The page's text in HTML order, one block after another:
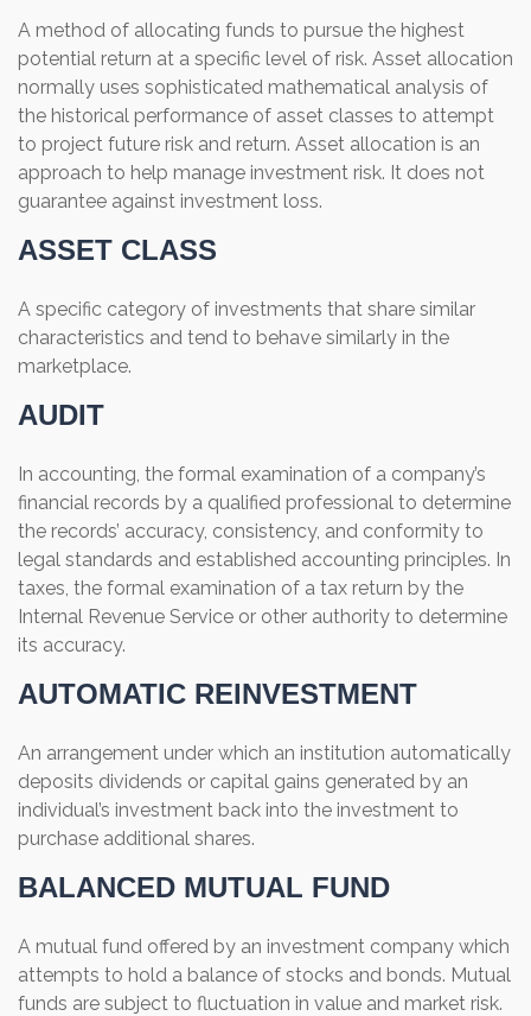
A method of allocating funds to pursue the highest
potential return at a specific level of risk. Asset allocation
normally uses sophisticated mathematical analysis of
the historical performance of asset classes to attempt
to project future risk and return. Asset allocation is an
approach to help manage investment risk. It does not
guarantee against investment loss.
ASSET CLASS
A specific category of investments that share similar
characteristics and tend to behave similarly in the
marketplace.
AUDIT
In accounting, the formal examination of a company’s
financial records by a qualified professional to determine
the records’ accuracy, consistency, and conformity to
legal standards and established accounting principles. In
taxes, the formal examination of a tax return by the
Internal Revenue Service or other authority to determine
its accuracy.
AUTOMATIC REINVESTMENT
An arrangement under which an institution automatically
deposits dividends or capital gains generated by an
individual’s investment back into the investment to
purchase additional shares.
BALANCED MUTUAL FUND
A mutual fund offered by an investment company which
attempts to hold a balance of stocks and bonds. Mutual
funds are subject to fluctuation in value and market risk.